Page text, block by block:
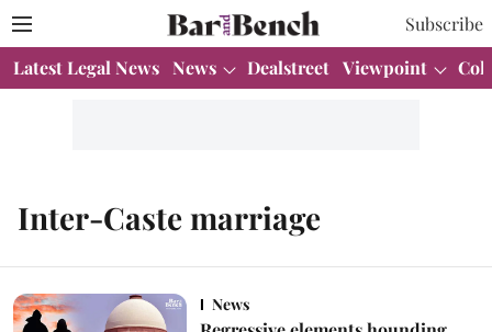
Subscribe
Latest Legal News News Dealstreet Viewpoint
Inter-Caste marriage
News